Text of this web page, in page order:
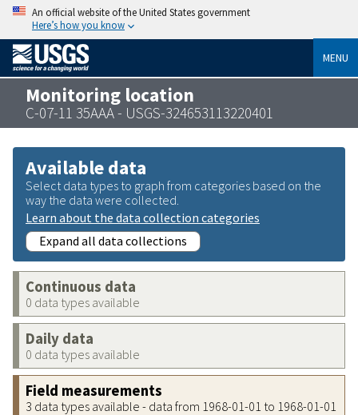
An official website of the United States government
Here’s how you know
MENU
Monitoring location
C-07-11 35AAA - USGS-324653113220401
Available data
Select data types to graph from categories based on the
way the data were collected.
Learn about the data collection categories
Expand all data collections
Continuous data
0 data types available
Daily data
0 data types available
Field measurements
3 data types available - data from 1968-01-01 to 1968-01-01